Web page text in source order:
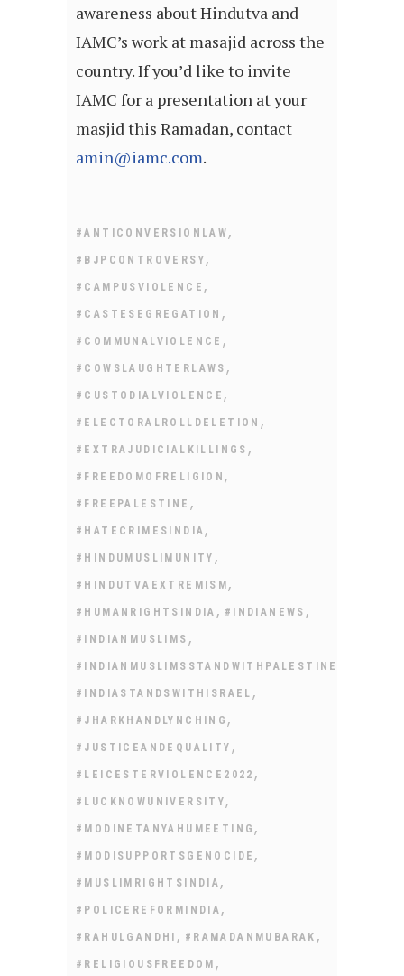
awareness about Hindutva and
IAMC’s work at masajid across the
country. If you’d like to invite
IAMC for a presentation at your
masjid this Ramadan, contact
amin@iamc.com.
#ANTICONVERSIONLAW ,
#BJPCONTROVERSY ,
#CAMPUSVIOLENCE ,
#CASTESEGREGATION ,
#COMMUNALVIOLENCE ,
#COWSLAUGHTERLAWS ,
#CUSTODIALVIOLENCE ,
#ELECTORALROLLDELETION ,
#EXTRAJUDICIALKILLINGS ,
#FREEDOMOFRELIGION ,
#FREEPALESTINE ,
#HATECRIMESINDIA ,
#HINDUMUSLIMUNITY ,
#HINDUTVAEXTREMISM ,
#HUMANRIGHTSINDIA , #INDIANEWS ,
#INDIANMUSLIMS ,
#INDIANMUSLIMSSTANDWITHPALESTINE
#INDIASTANDSWITHISRAEL ,
#JHARKHANDLYNCHING ,
#JUSTICEANDEQUALITY ,
#LEICESTERVIOLENCE2022 ,
#LUCKNOWUNIVERSITY ,
#MODINETANYAHUMEETING ,
#MODISUPPORTSGENOCIDE ,
#MUSLIMRIGHTSINDIA ,
#POLICEREFORMINDIA ,
#RAHULGANDHI , #RAMADANMUBARAK ,
#RELIGIOUSFREEDOM ,